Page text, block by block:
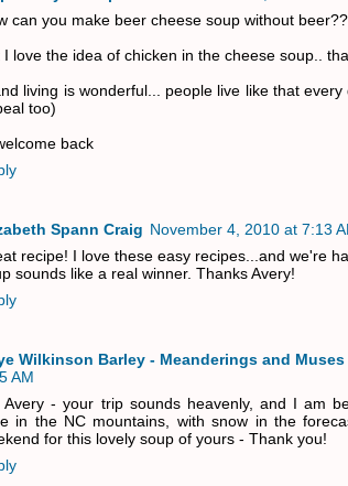
can you make beer cheese soup without
I love the idea of chicken in the cheese soup..
living is wonderful... people live like that
too)
back
Spann Craig November 4, 2010 at 7:13
recipe! I love these easy recipes...and we're
sounds like a real winner. Thanks Avery!
Wilkinson Barley - Meanderings and Muses
AM
Avery - your trip sounds heavenly, and I am
in the NC mountains, with snow in the
for this lovely soup of yours - Thank you!